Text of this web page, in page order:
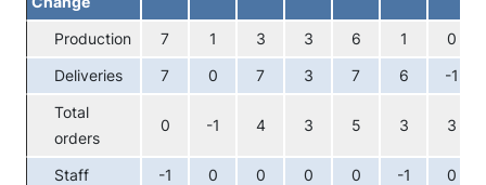
Production 7 1 3 3 6 1 0
Deliveries 7 0 7 3 7 6 -1
Total
orders
0 -1 4 3 5 3 3
Staff -1 0 0 0 0 -1 0